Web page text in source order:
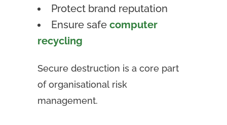
Protect brand reputation
Ensure safe computer
recycling
Secure destruction is a core part
of organisational risk
management.